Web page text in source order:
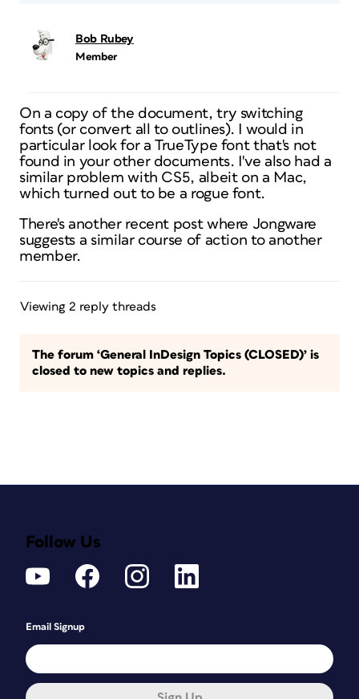
Bob Rubey
Member
On a copy of the document, try switching
fonts (or convert all to outlines). I would in
particular look for a TrueType font that's not
found in your other documents. I've also had a
similar problem with CS5, albeit on a Mac,
which turned out to be a rogue font.
There's another recent post where Jongware
suggests a similar course of action to another
member.
Viewing 2 reply threads
The forum ‘General InDesign Topics (CLOSED)’ is
closed to new topics and replies.
Follow Us
Email Signup